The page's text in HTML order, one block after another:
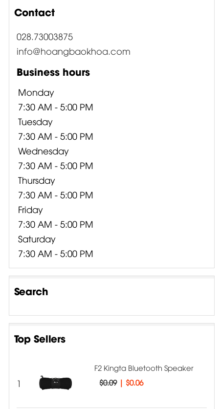
Contact
028.73003875
info@hoangbaokhoa.com
Business hours
Monday
7:30 AM - 5:00 PM
Tuesday
7:30 AM - 5:00 PM
Wednesday
7:30 AM - 5:00 PM
Thursday
7:30 AM - 5:00 PM
Friday
7:30 AM - 5:00 PM
Saturday
7:30 AM - 5:00 PM
Search
Top Sellers
1
F2 Kingta Bluetooth Speaker
$0.09| $0.06